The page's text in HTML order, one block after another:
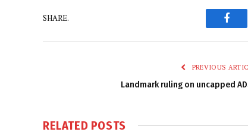
SHARE.
PREVIOUS
Landmark ruling on uncapped
RELATED POSTS